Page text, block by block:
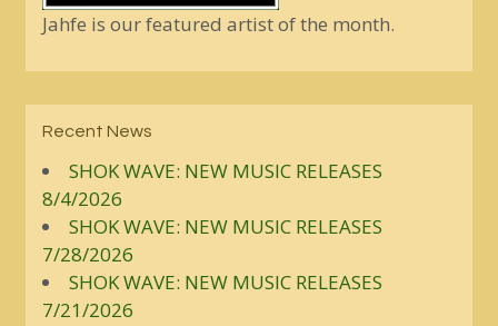
Jahfe is our featured artist of the month.
Recent News
SHOK WAVE: NEW MUSIC RELEASES
8/4/2026
SHOK WAVE: NEW MUSIC RELEASES
7/28/2026
SHOK WAVE: NEW MUSIC RELEASES
7/21/2026